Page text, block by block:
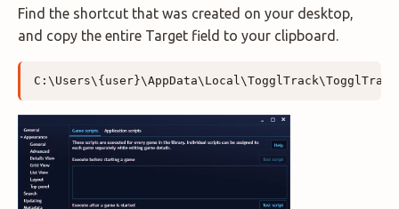
Find the shortcut that was created on your desktop,
and copy the entire Target field to your clipboard.